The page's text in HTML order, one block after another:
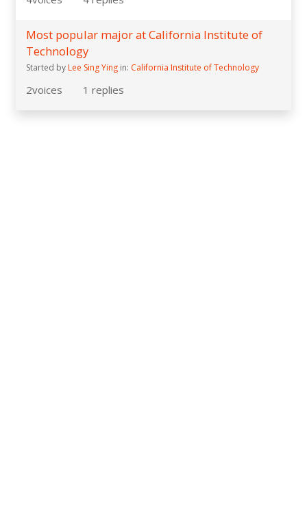
Most popular major at California Institute of
Technology
Started by Lee Sing Ying in: California Institute of Technology
2voices 1 replies